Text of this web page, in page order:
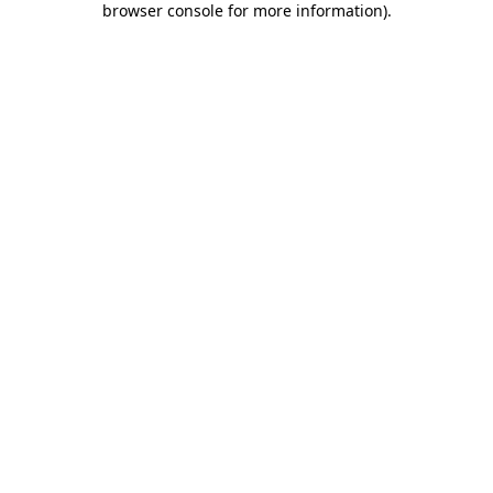
browser console for more information).